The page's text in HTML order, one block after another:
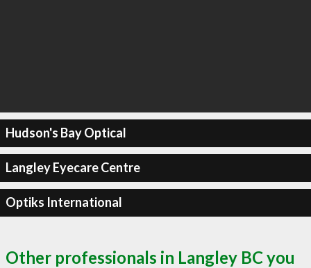
Hudson's Bay Optical
Langley Eyecare Centre
Optiks International
Other professionals in Langley BC you